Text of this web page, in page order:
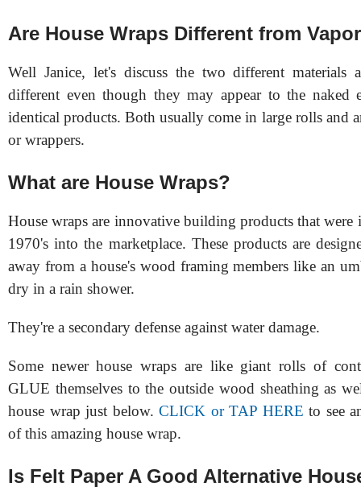
Are House Wraps Different from
Well Janice, let's discuss the two different materials
different even though they may appear to the naked
identical products. Both usually come in large rolls and
or wrappers.
What are House Wraps?
House wraps are innovative building products that were
1970's into the marketplace. These products are
away from a house's wood framing members like an
dry in a rain shower.
They're a secondary defense against water damage.
Some newer house wraps are like giant rolls of
GLUE themselves to the outside wood sheathing as
house wrap just below. CLICK or TAP HERE to see
of this amazing house wrap.
Is Felt Paper A Good Alternative